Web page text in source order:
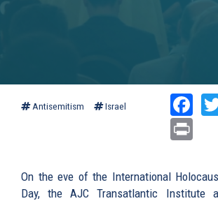
Antisemitism Israel
On the eve of the International
Day, the AJC Transatlantic Institute